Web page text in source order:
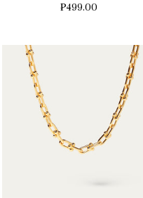
₱499.00